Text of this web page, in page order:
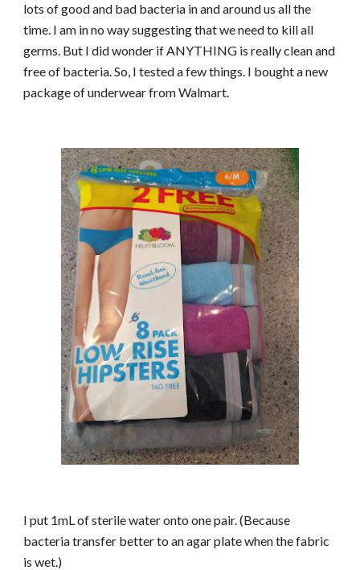
lots of good and bad bacteria in and around us all the
time. I am in no way suggesting that we need to kill all
germs. But I did wonder if ANYTHING is really clean and
free of bacteria. So, I tested a few things. I bought a new
package of underwear from Walmart.
I put 1mL of sterile water onto one pair. (Because
bacteria transfer better to an agar plate when the fabric
is wet.)